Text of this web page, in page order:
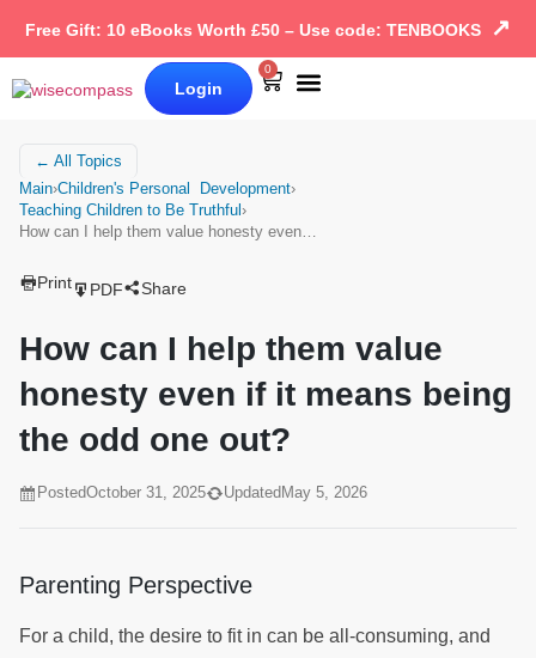
Free Gift: 10 eBooks Worth £50 – Use code: TENBOOKS ↗
Login
0
← All Topics
Main›Children's Personal Development›
Teaching Children to Be Truthful ›
How can I help them value honesty even…
Print PDF Share
How can I help them value
honesty even if it means being
the odd one out?
PostedOctober 31, 2025 Updated May 5, 2026
Parenting Perspective
For a child, the desire to fit in can be all-consuming, and